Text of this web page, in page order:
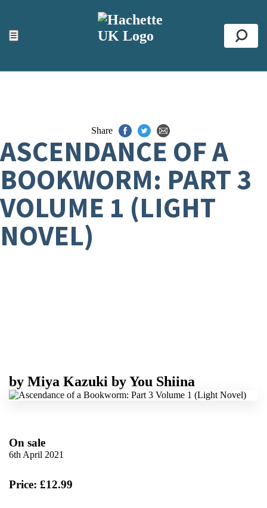
☰
ACCESSIBILITY TOOLS
Top
Share
ASCENDANCE OF A
BOOKWORM: PART 3
VOLUME 1 (LIGHT
NOVEL)
by Miya Kazuki byYou Shiina
On sale
6th April 2021
Price: £12.99